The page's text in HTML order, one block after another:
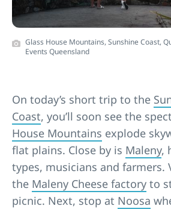
Glass House Mountains, Sunshine Coast,
Events Queensland
On today’s short trip to the
Coast, you’ll soon see the
House Mountains explode
flat plains. Close by is Maleny,
types, musicians and farmers.
the Maleny Cheese factory to
picnic. Next, stop at Noosa